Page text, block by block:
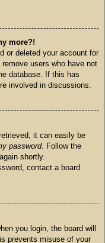
more?!
or deleted your account for
users who have not
database. If this has
involved in discussions.
it can easily be
password. Follow the
shortly.
contact a board
you login, the board will
prevents misuse of your